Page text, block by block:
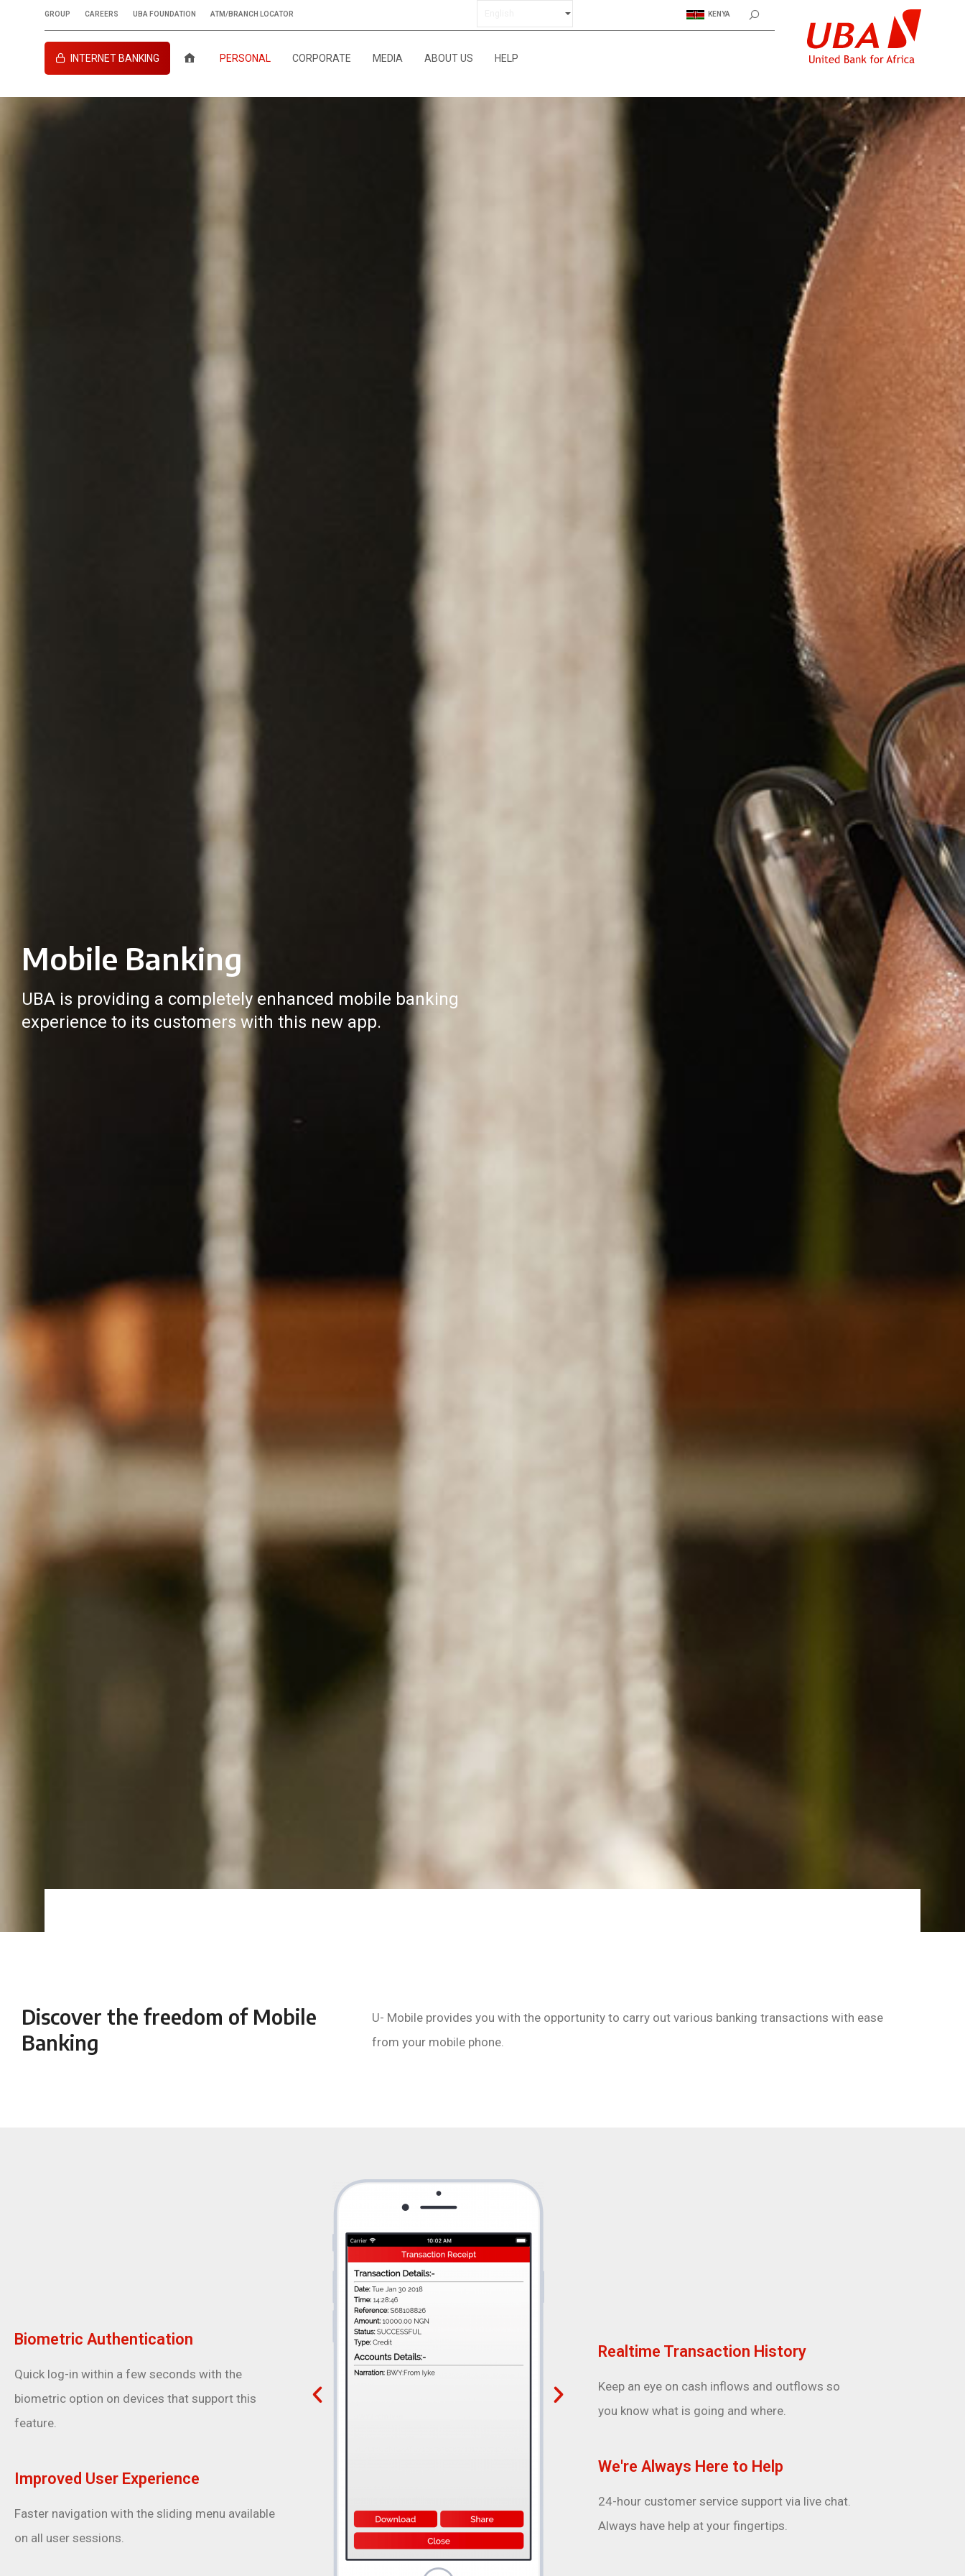
GROUP CAREERS UBA FOUNDATION ATM/BRANCH LOCATOR KENYA
INTERNET BANKING PERSONAL CORPORATE MEDIA ABOUT US HELP
Mobile Banking
UBA is providing a completely enhanced mobile banking
experience to its customers with this new app.​
Discover the freedom of Mobile
Banking
U- Mobile provides you with the opportunity to carry out various banking transactions with ease
from your mobile phone.
Biometric Authentication
Quick log-in within a few seconds with the
biometric option on devices that support this
feature.
Improved User Experience
Faster navigation with the sliding menu available
on all user sessions.
Realtime Transaction History
Keep an eye on cash inflows and outflows so
you know what is going and where.
We're Always Here to Help
24-hour customer service support via live chat.
Always have help at your fingertips.